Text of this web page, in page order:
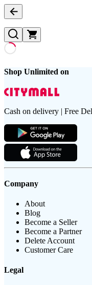
Shop Unlimited on
Cash on delivery | Free
Company
About
Blog
Become a Seller
Become a Partner
Delete Account
Customer Care
Legal